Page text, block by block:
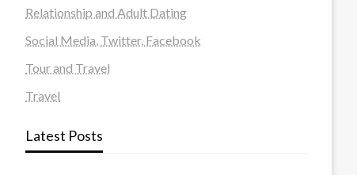
Relationship and Adult Dating
Social Media, Twitter, Facebook
Tour and Travel
Travel
Latest Posts